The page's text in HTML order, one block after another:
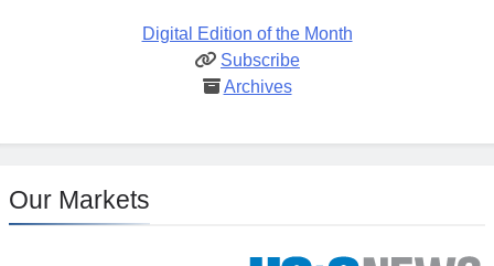
Digital Edition of the Month
Subscribe
Archives
Our Markets